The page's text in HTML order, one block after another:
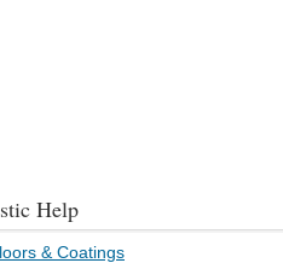
Help
& Coatings